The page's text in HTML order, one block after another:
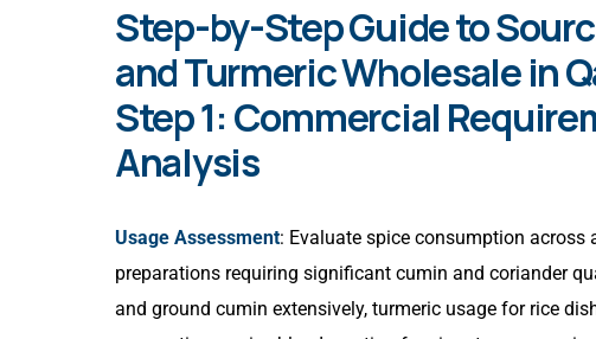
Step-by-Step Guide to
and Turmeric Wholesale in
Step 1: Commercial
Analysis
Usage Assessment: Evaluate spice consumption
preparations requiring significant cumin and coriander
and ground cumin extensively, turmeric usage for rice